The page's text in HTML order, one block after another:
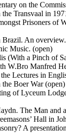
on the
Transvaal in
Prisoners of
Brazil. An overview.
Music. (open)
(With a Pinch of
W.Bro Manfred
Lectures in
the Boer War (open)
of Lyceum
The Man and
Hall in
A